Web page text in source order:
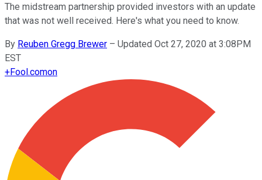
The midstream partnership provided investors with an update
that was not well received. Here's what you need to know.
By Reuben Gregg Brewer – Updated Oct 27, 2020 at 3:08PM
EST
+Fool.comon